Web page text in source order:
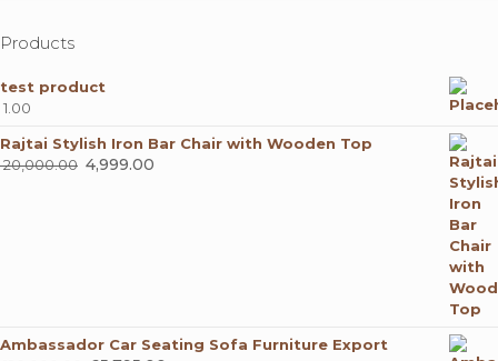
Products
test product
1.00
Rajtai Stylish Iron Bar Chair with Wooden Top
20,000.00 Original
4,999.00
Ambassador Car Seating Sofa Furniture Export